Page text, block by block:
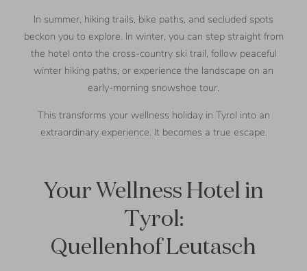
In summer, hiking trails, bike paths, and secluded spots
beckon you to explore. In winter, you can step straight from
the hotel onto the cross-country ski trail, follow peaceful
winter hiking paths, or experience the landscape on an
early-morning snowshoe tour.
This transforms your wellness holiday in Tyrol into an
extraordinary experience. It becomes a true escape.
Your Wellness Hotel in
Tyrol:
Quellenhof Leutasch